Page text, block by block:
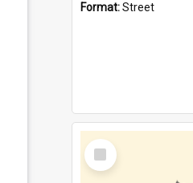
Format:Street
Select
Item